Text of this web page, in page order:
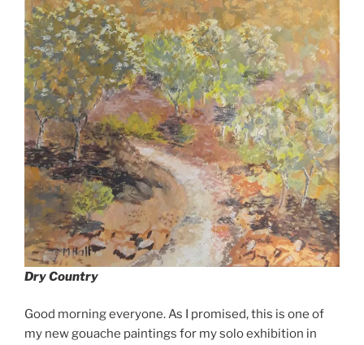
Dry Country
Good morning everyone. As I promised, this is one of
my new gouache paintings for my solo exhibition in